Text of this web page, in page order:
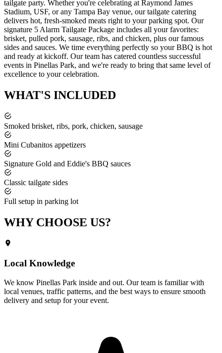
tailgate party. Whether you're celebrating at Raymond James
Stadium, USF, or any Tampa Bay venue, our tailgate catering
delivers hot, fresh-smoked meats right to your parking spot. Our
signature 5 Alarm Tailgate Package includes all your favorites:
brisket, pulled pork, sausage, ribs, and chicken, plus our famous
sides and sauces. We time everything perfectly so your BBQ is hot
and ready at kickoff. Our team has catered countless successful
events in Pinellas Park, and we're ready to bring that same level of
excellence to your celebration.
WHAT'S INCLUDED
Smoked brisket, ribs, pork, chicken, sausage
Mini Cubanitos appetizers
Signature Gold and Eddie's BBQ sauces
Classic tailgate sides
Full setup in parking lot
WHY CHOOSE US?
Local Knowledge
We know Pinellas Park inside and out. Our team is familiar with
local venues, traffic patterns, and the best ways to ensure smooth
delivery and setup for your event.